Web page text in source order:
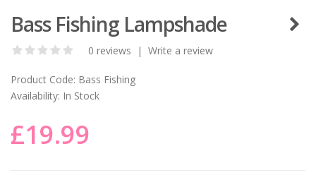
Bass Fishing Lampshade
0 reviews | Write a review
Product Code: Bass Fishing
Availability: In Stock
£19.99